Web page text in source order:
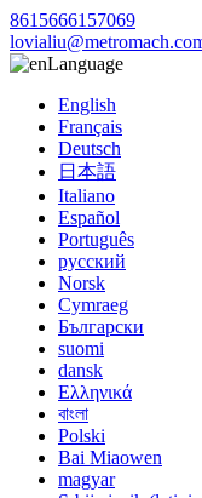
8615666157069
Language
English
Français
Deutsch
日本語
Italiano
Español
Português
русский
Norsk
Cymraeg
Български
suomi
dansk
Ελληνικά
বাংলা
Polski
Bai Miaowen
magyar